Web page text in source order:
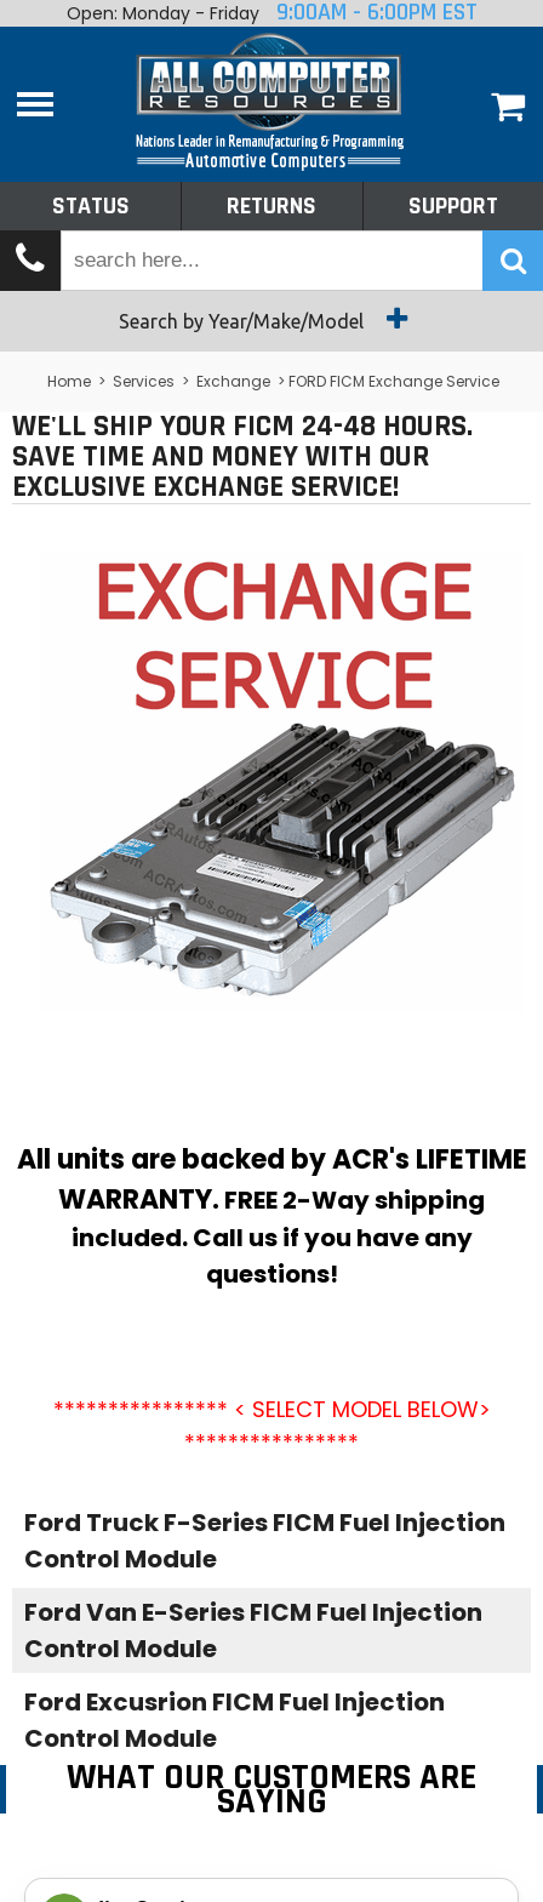
Home
Shop By Make
Tech Talk
Returns
Support
Open: Monday - Friday 9:00AM - 6:00PM EST
STATUS RETURNS SUPPORT
Search by Year/Make/Model
Home > Services > Exchange > FORD FICM Exchange Service
WE'LL SHIP YOUR FICM 24-48 HOURS.
SAVE TIME AND MONEY WITH OUR
EXCLUSIVE EXCHANGE SERVICE!
All units are backed by ACR's LIFETIME
WARRANTY. FREE 2-Way shipping
included. Call us if you have any
questions!
**************** < SELECT MODEL BELOW>
****************
Ford Truck F-Series FICM Fuel Injection
Control Module
Ford Van E-Series FICM Fuel Injection
Control Module
Ford Excusrion FICM Fuel Injection
Control Module
WHAT OUR CUSTOMERS ARE
SAYING